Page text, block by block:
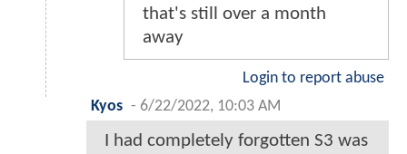
that's still over a month
away
Login to report abuse
Kyos - 6/22/2022, 10:03 AM
I had completely forgotten S3 was